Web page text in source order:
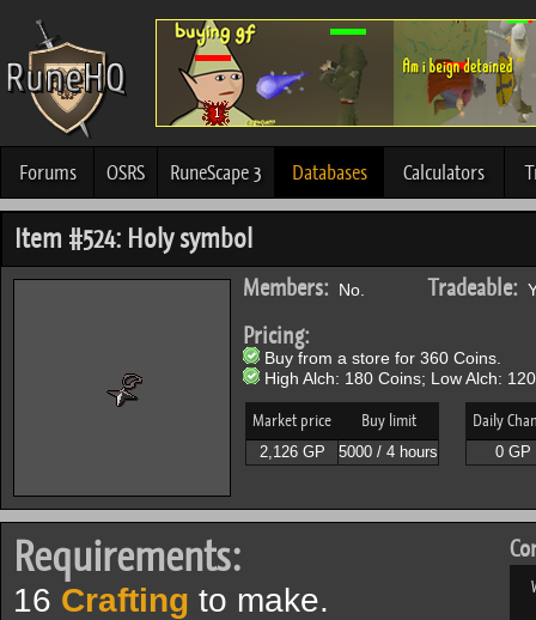
Forums OSRS RuneScape 3 Databases Calculators
Item #524: Holy symbol
Members: No. Tradeable:
Pricing:
Buy from a store for 360 Coins.
High Alch: 180 Coins; Low Alch:
Market price Buy limit
2,126 GP 5000 / 4 hours
Daily
0 GP
Requirements:
16 Crafting to make.